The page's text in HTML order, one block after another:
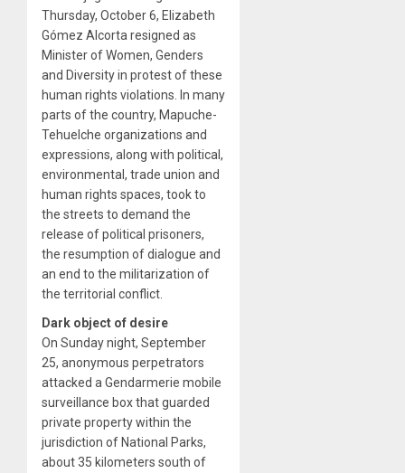
Thursday, October 6, Elizabeth
Gómez Alcorta resigned as
Minister of Women, Genders
and Diversity in protest of these
human rights violations. In many
parts of the country, Mapuche-
Tehuelche organizations and
expressions, along with political,
environmental, trade union and
human rights spaces, took to
the streets to demand the
release of political prisoners,
the resumption of dialogue and
an end to the militarization of
the territorial conflict.
Dark object of desire
On Sunday night, September
25, anonymous perpetrators
attacked a Gendarmerie mobile
surveillance box that guarded
private property within the
jurisdiction of National Parks,
about 35 kilometers south of